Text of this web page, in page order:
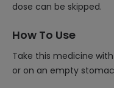
dose can be skipped.
How To Use
Take this medicine
or on an empty